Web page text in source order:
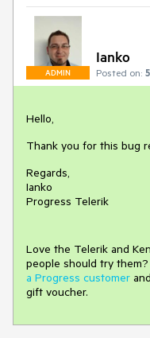
ADMIN
Ianko
Posted on:
Hello,
Thank you for this bug
Regards,
Ianko
Progress Telerik
Love the Telerik and
people should try them?
a Progress customer
gift voucher.